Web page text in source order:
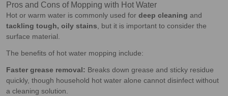
Pros and Cons of Mopping with Hot Water
Hot or warm water is commonly used for deep cleaning and
tackling tough, oily stains, but it is important to consider the
surface material.
The benefits of hot water mopping include:
Faster grease removal: Breaks down grease and sticky residue
quickly, though household hot water alone cannot disinfect without
a cleaning solution.